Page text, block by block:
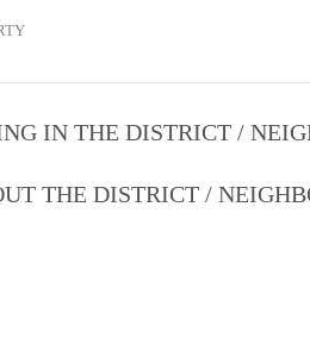
IN THE DISTRICT /
THE DISTRICT /